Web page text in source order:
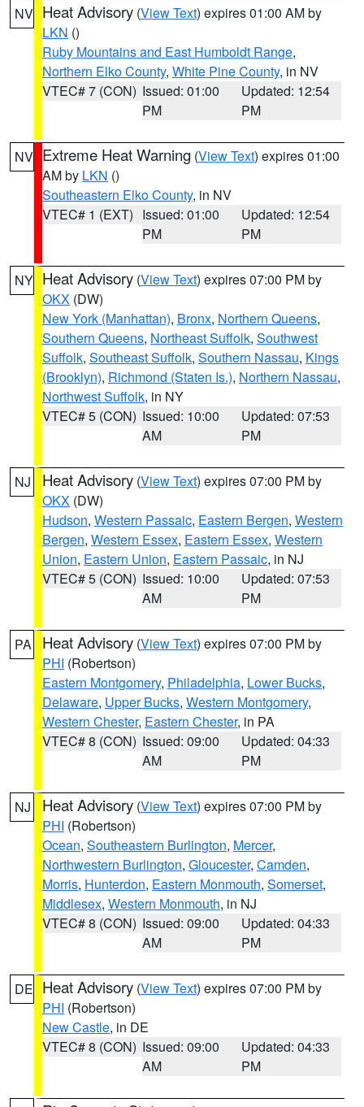
NV Heat Advisory (View Text) expires 01:00 AM by
LKN ()
Ruby Mountains and East Humboldt Range,
Northern Elko County, White Pine County, in NV
VTEC# 7 (CON) Issued: 01:00
PM
Updated: 12:54
PM
NV Extreme Heat Warning (View Text) expires 01:00
AM by LKN ()
Southeastern Elko County, in NV
VTEC# 1 (EXT) Issued: 01:00
PM
Updated: 12:54
PM
NY Heat Advisory (View Text) expires 07:00 PM by
OKX (DW)
New York (Manhattan), Bronx, Northern Queens,
Southern Queens, Northeast Suffolk, Southwest
Suffolk, Southeast Suffolk, Southern Nassau, Kings
(Brooklyn), Richmond (Staten Is.), Northern Nassau,
Northwest Suffolk, in NY
VTEC# 5 (CON) Issued: 10:00
AM
Updated: 07:53
PM
NJ Heat Advisory (View Text) expires 07:00 PM by
OKX (DW)
Hudson, Western Passaic, Eastern Bergen, Western
Bergen, Western Essex, Eastern Essex, Western
Union, Eastern Union, Eastern Passaic, in NJ
VTEC# 5 (CON) Issued: 10:00
AM
Updated: 07:53
PM
PA Heat Advisory (View Text) expires 07:00 PM by
PHI (Robertson)
Eastern Montgomery, Philadelphia, Lower Bucks,
Delaware, Upper Bucks, Western Montgomery,
Western Chester, Eastern Chester, in PA
VTEC# 8 (CON) Issued: 09:00
AM
Updated: 04:33
PM
NJ Heat Advisory (View Text) expires 07:00 PM by
PHI (Robertson)
Ocean, Southeastern Burlington, Mercer,
Northwestern Burlington, Gloucester, Camden,
Morris, Hunterdon, Eastern Monmouth, Somerset,
Middlesex, Western Monmouth, in NJ
VTEC# 8 (CON) Issued: 09:00
AM
Updated: 04:33
PM
DE Heat Advisory (View Text) expires 07:00 PM by
PHI (Robertson)
New Castle, in DE
VTEC# 8 (CON) Issued: 09:00
AM
Updated: 04:33
PM